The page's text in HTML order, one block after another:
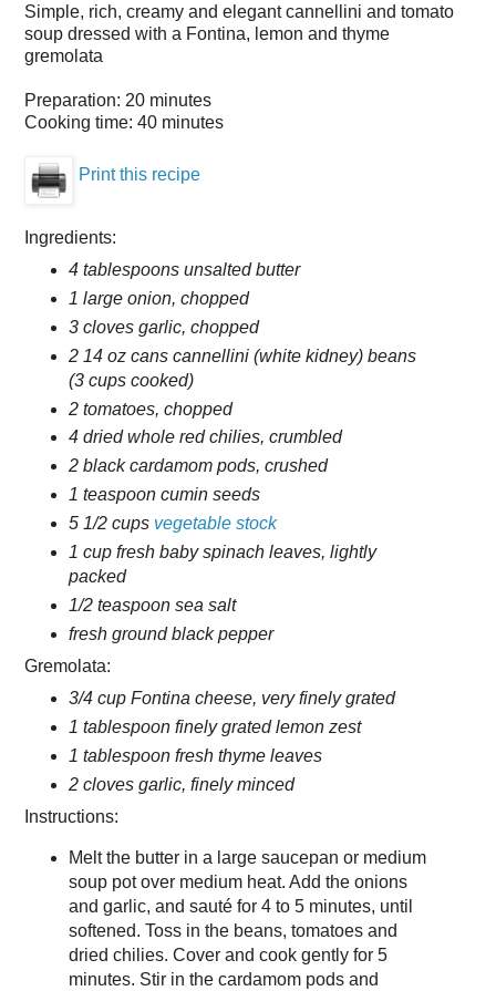
Simple, rich, creamy and elegant cannellini and tomato
soup dressed with a Fontina, lemon and thyme
gremolata
Preparation: 20 minutes
Cooking time: 40 minutes
Print this recipe
Ingredients:
4 tablespoons unsalted butter
1 large onion, chopped
3 cloves garlic, chopped
2 14 oz cans cannellini (white kidney) beans
(3 cups cooked)
2 tomatoes, chopped
4 dried whole red chilies, crumbled
2 black cardamom pods, crushed
1 teaspoon cumin seeds
5 1/2 cups vegetable stock
1 cup fresh baby spinach leaves, lightly
packed
1/2 teaspoon sea salt
fresh ground black pepper
Gremolata:
3/4 cup Fontina cheese, very finely grated
1 tablespoon finely grated lemon zest
1 tablespoon fresh thyme leaves
2 cloves garlic, finely minced
Instructions:
Melt the butter in a large saucepan or medium
soup pot over medium heat. Add the onions
and garlic, and sauté for 4 to 5 minutes, until
softened. Toss in the beans, tomatoes and
dried chilies. Cover and cook gently for 5
minutes. Stir in the cardamom pods and